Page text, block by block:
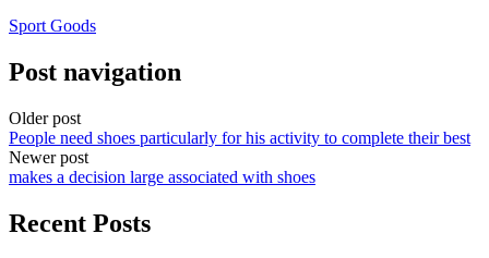
Sport Goods
Post navigation
Older post
People need shoes particularly for his activity to complete their best
Newer post
makes a decision large associated with shoes
Recent Posts